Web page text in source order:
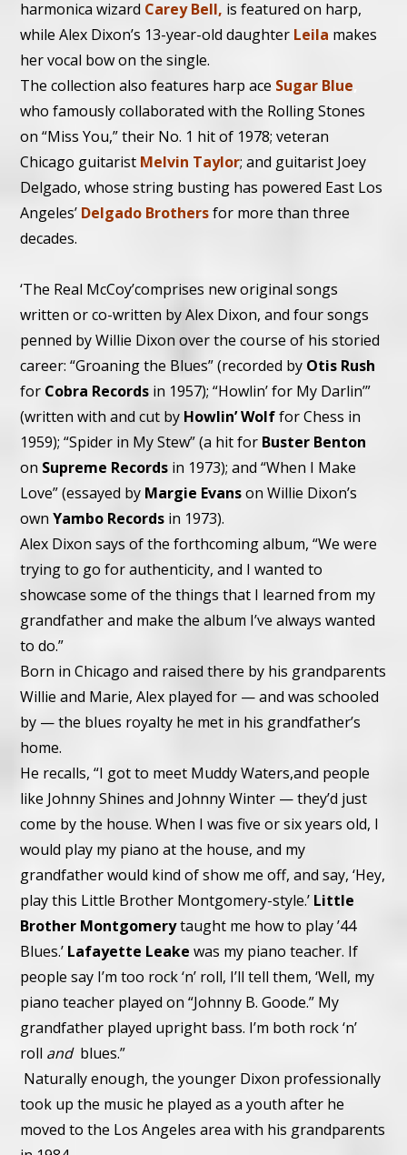
harmonica wizard Carey Bell, is featured on harp,
while Alex Dixon’s 13-year-old daughter Leila makes
her vocal bow on the single.
The collection also features harp ace Sugar Blue
who famously collaborated with the Rolling Stones
on “Miss You,” their No. 1 hit of 1978; veteran
Chicago guitarist Melvin Taylor; and guitarist Joey
Delgado, whose string busting has powered East Los
Angeles’ Delgado Brothersfor more than three
decades.
‘The Real McCoy’comprises new original songs
written or co-written by Alex Dixon, and four songs
penned by Willie Dixon over the course of his storied
career: “Groaning the Blues” (recorded by Otis Rush
for Cobra Records in 1957); “Howlin’ for My Darlin’”
(written with and cut by Howlin’ Wolf for Chess in
1959); “Spider in My Stew” (a hit for Buster Benton
on Supreme Records in 1973); and “When I Make
Love” (essayed by Margie Evanson Willie Dixon’s
ownYambo Records in 1973).
Alex Dixon says of the forthcoming album, “We were
trying to go for authenticity, and I wanted to
showcase some of the things that I learned from my
grandfather and make the album I’ve always wanted
to do.”
Born in Chicago and raised there by his grandparents
Willie and Marie, Alex played for — and was schooled
by — the blues royalty he met in his grandfather’s
home.
He recalls, “I got to meet Muddy Waters,and people
like Johnny Shines and Johnny Winter — they’d just
come by the house. When I was five or six years old, I
would play my piano at the house, and my
grandfather would kind of show me off, and say, ‘Hey,
play this Little Brother Montgomery-style.’ Little
Brother Montgomerytaught me how to play ’44
Blues.’ Lafayette Leake was my piano teacher. If
people say I’m too rock ‘n’ roll, I’ll tell them, ‘Well, my
piano teacher played on “Johnny B. Goode.” My
grandfather played upright bass. I’m both rock ‘n’
roll and blues.”
Naturally enough, the younger Dixon professionally
took up the music he played as a youth after he
moved to the Los Angeles area with his grandparents